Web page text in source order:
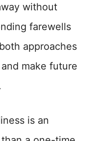
without
farewells
approaches
make future
is an